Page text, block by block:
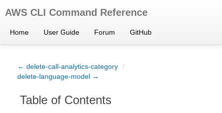
AWS CLI Command Reference
Home User Guide Forum GitHub
← delete-call-analytics-category /
delete-language-model →
Table of Contents